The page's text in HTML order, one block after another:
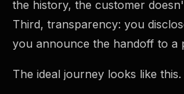
the history, the customer
Third, transparency: you
you announce the handoff to a
The ideal journey looks like this.